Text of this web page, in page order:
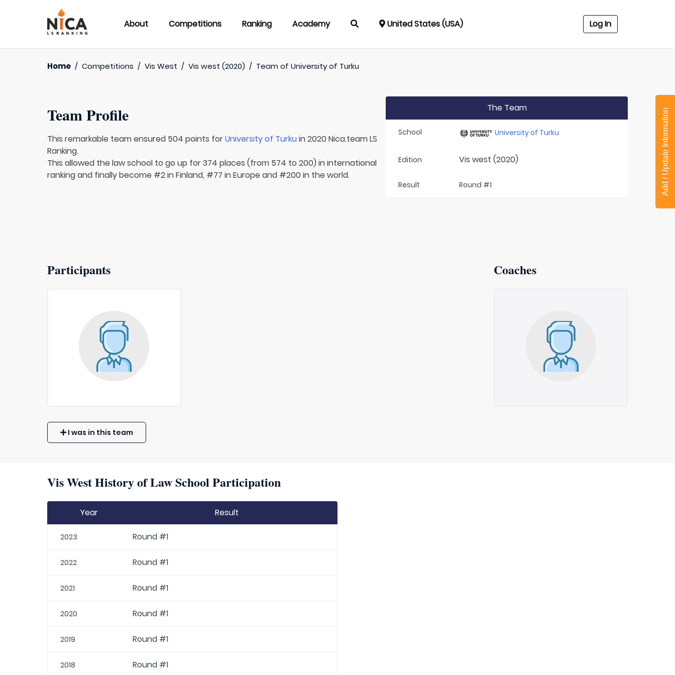
About Competitions Ranking Academy United States (USA) Log In
Home / Competitions / Vis West / Vis west (2020) / Team ofUniversity of Turku
Team Profile
This remarkable team ensured 504 points forUniversity of Turkuin 2020 Nica.team LS
Ranking.
This allowed the law school to go up for 374 places (from 574 to 200) in international
ranking and finally become #2 in Finland, #77 in Europe and #200 in the world.
The Team
School University of Turku
Edition Vis west (2020)
Result Round #1
Participants Coaches
I was in this team
Vis West History of Law School Participation
Year Result
2023 Round #1
2022 Round #1
2021 Round #1
2020 Round #1
2019 Round #1
2018 Round #1
Add / Update Information